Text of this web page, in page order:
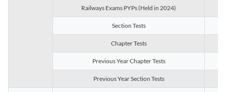
Railways Exams PYPs (Held in 2024)
Section Tests
Chapter Tests
Previous Year Chapter Tests
Previous Year Section Tests